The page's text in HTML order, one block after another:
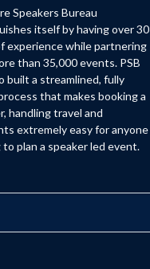
Speakers Bureau
itself by having over 30
experience while partnering
than 35,000 events. PSB
built a streamlined, fully
that makes booking a
handling travel and
extremely easy for anyone
to plan a speaker led event.